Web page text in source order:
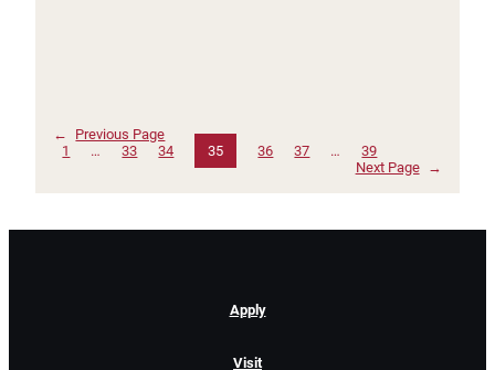
←
Previous Page
1
… 33 34 35 36 37 …
39
Next Page
→
Apply
Visit